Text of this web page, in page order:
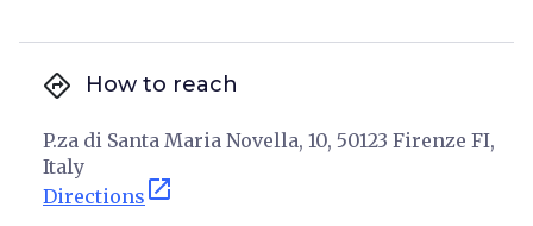
directions How to reach
P.za di Santa Maria Novella, 10, 50123 Firenze FI,
Italy
Directions open_in_new